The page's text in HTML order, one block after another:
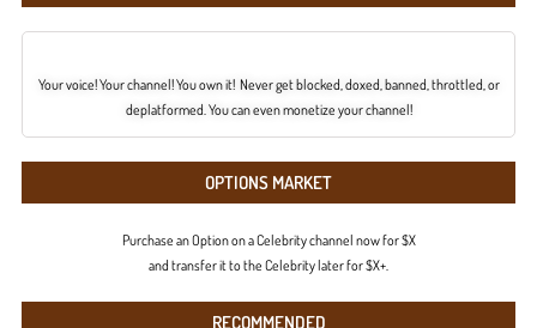
Your voice! Your channel! You own it! Never get blocked, doxed, banned, throttled, or
deplatformed. You can even monetize your channel!
OPTIONS MARKET
Purchase an Option on a Celebrity channel now for $X
and transfer it to the Celebrity later for $X+.
RECOMMENDED